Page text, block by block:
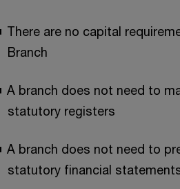
There are no capital
Branch
A branch does not need to
statutory registers
A branch does not need to
statutory financial